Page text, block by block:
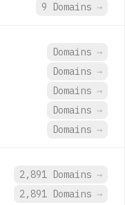
9 Domains →
Domains →
Domains →
Domains →
Domains →
Domains →
2,891 Domains →
2,891 Domains →